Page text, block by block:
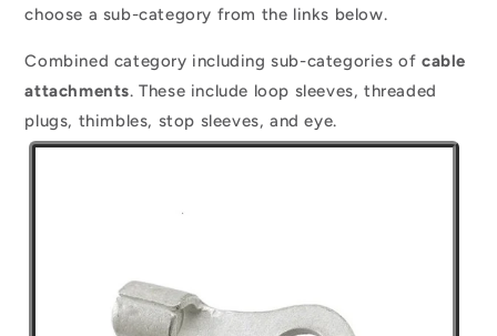
e
c
t
i
choose a sub-category from the links below.
Combined category including sub-categories ofcable
attachments. These include loop sleeves, threaded
plugs, thimbles, stop sleeves, and eye.